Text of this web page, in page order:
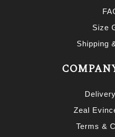
Size
Shipping
Zeal
Terms &